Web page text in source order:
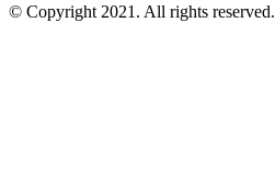
© Copyright 2021. All rights reserved.